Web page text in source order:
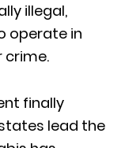
illegal,
operate in
crime.
finally
lead the